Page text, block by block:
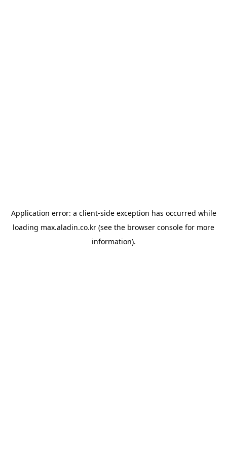
Application error: a client-side exception has occurred while
loading max.aladin.co.kr (see the browser console for more
information).